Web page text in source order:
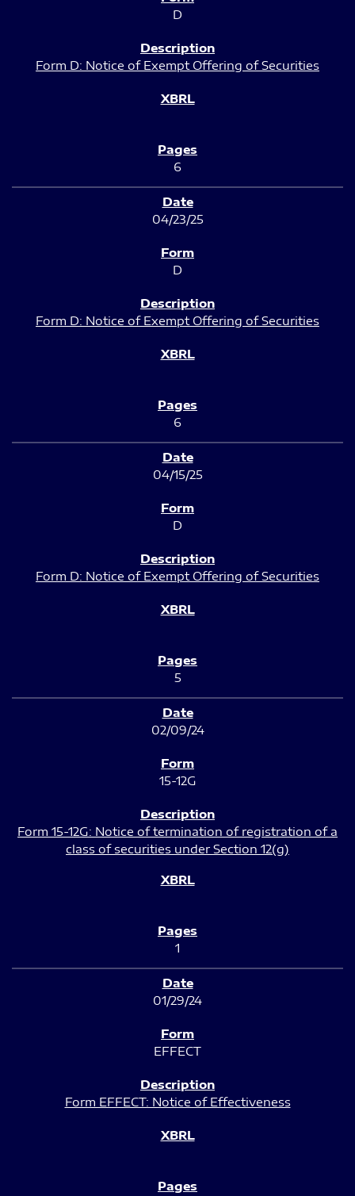
D
Form D: Notice of Exempt Offering of Securities
6
04/23/25
D
Form D: Notice of Exempt Offering of Securities
6
04/15/25
D
Form D: Notice of Exempt Offering of Securities
5
02/09/24
15-12G
Form 15-12G: Notice of termination of registration of a
class of securities under Section 12(g)
1
01/29/24
EFFECT
Form EFFECT: Notice of Effectiveness